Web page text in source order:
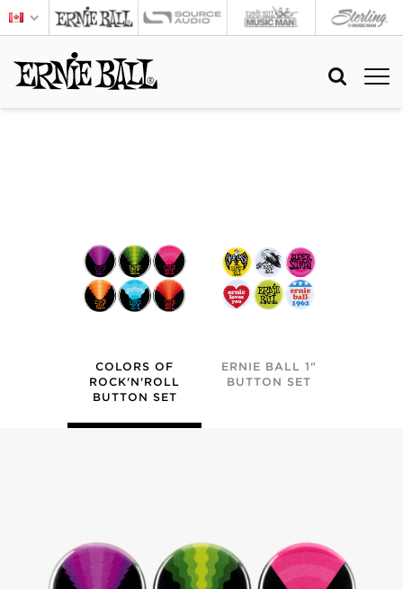
COLORS OF
ROCK'N'ROLL
BUTTON SET
ERNIE BALL 1"
BUTTON SET